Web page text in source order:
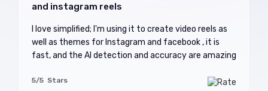
and instagram reels
I love simplified; I'm using it to create video reels as
well as themes for Instagram and facebook , it is
fast, and the AI detection and accuracy are amazing
5/5 Stars